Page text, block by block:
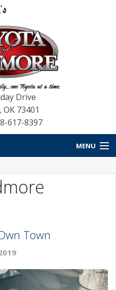
Drive
, OK 73401
617-8397
MENU
Town